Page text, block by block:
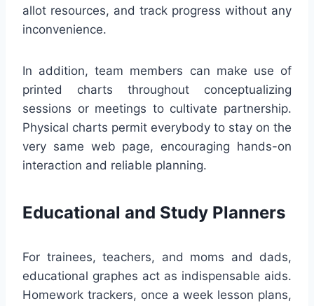
allot resources, and track progress without any
inconvenience.
In addition, team members can make use of
printed charts throughout conceptualizing
sessions or meetings to cultivate partnership.
Physical charts permit everybody to stay on the
very same web page, encouraging hands-on
interaction and reliable planning.
Educational and Study Planners
For trainees, teachers, and moms and dads,
educational graphes act as indispensable aids.
Homework trackers, once a week lesson plans,